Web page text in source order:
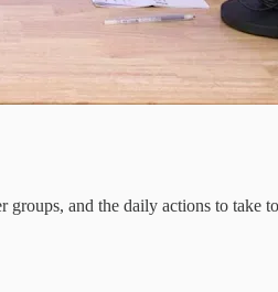
and the daily actions to take